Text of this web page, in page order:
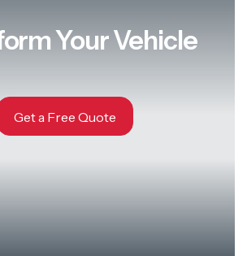
Your Vehicle
Get a Free Quote